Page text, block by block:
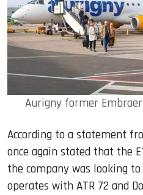
Aurigny former Embraer
According to a statement
once again stated that the
the company was looking
operates with ATR 72 and